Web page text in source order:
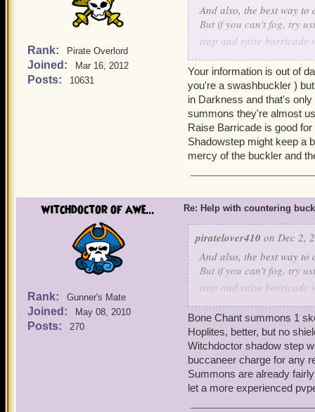
Rank: Pirate Overlord
Joined: Mar 16, 2012
Posts: 10631
And also, the best way
But if you can't fog, try
trap and raise barricade
Your information is out of
you're a swashbuckler )
in Darkness and that's
summons they're almost
Raise Barricade is good
Shadowstep might keep a
mercy of the buckler and
witchdoctor of awe...
Rank: Gunner's Mate
Joined: May 08, 2010
Posts: 270
Re: Help with countering
piratelover410 on Dec 2,
And also, the best way
But if you can't fog, try
trap and raise barricade
Bone Chant summons 1
Hoplites, better, but no
Witchdoctor shadow step
buccaneer charge for any
Summons are already
let a more experienced